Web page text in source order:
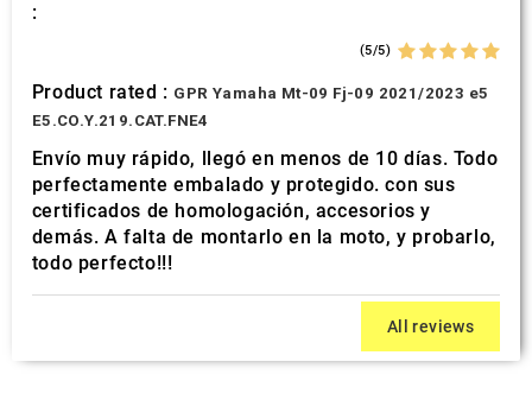
:
(5/5)
Product rated : GPR Yamaha Mt-09 Fj-09 2021/2023 e5
E5.CO.Y.219.CAT.FNE4
Envío muy rápido, llegó en menos de 10 días. Todo
perfectamente embalado y protegido. con sus
certificados de homologación, accesorios y
demás. A falta de montarlo en la moto, y probarlo,
todo perfecto!!!
All reviews